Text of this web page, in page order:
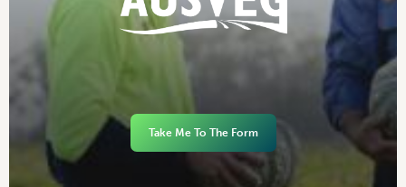
Take Me To The Form